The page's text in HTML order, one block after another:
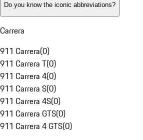
Do you know the iconic abbreviations?
Carrera
911 Carrera(0)
911 Carrera T(0)
911 Carrera 4(0)
911 Carrera S(0)
911 Carrera 4S(0)
911 Carrera GTS(0)
911 Carrera 4 GTS(0)